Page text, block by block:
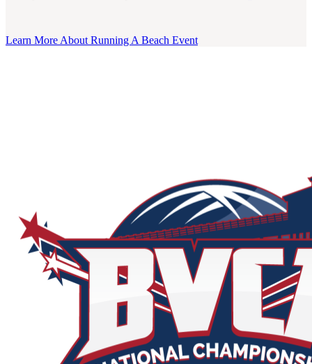
Learn More About Running A Beach Event